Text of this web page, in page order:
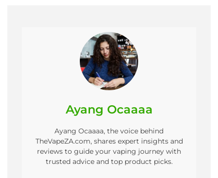
Ayang Ocaaaa
Ayang Ocaaaa, the voice behind
TheVapeZA.com, shares expert insights and
reviews to guide your vaping journey with
trusted advice and top product picks.